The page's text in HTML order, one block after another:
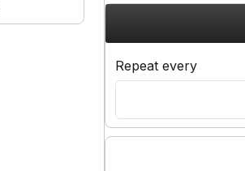
Repeat every